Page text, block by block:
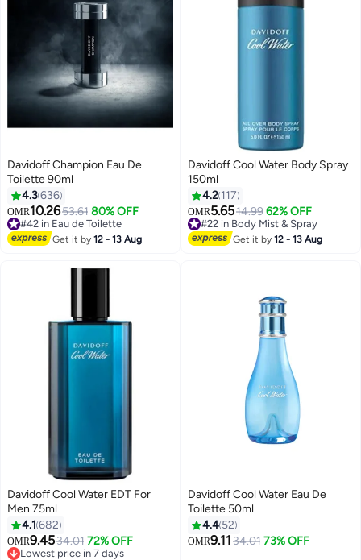
Davidoff Champion Eau De
Toilette 90ml
4.3636
OMR10.2653.61 80% OFF
#42 in Eau de Toilette
#42 in Eau de Toilette
Get it by12 - 13 Aug
Davidoff Cool Water Body Spray
150ml
4.2 117
OMR5.6514.99 62% OFF
#22 in Body Mist & Spray
60+ sold recently
#22 in Body Mist & Spray
Get it by12 - 13 Aug
Davidoff Cool Water EDT For
Men 75ml
4.1 682
OMR9.4534.01 72% OFF
Lowest price in 7 days
Davidoff Cool Water Eau De
Toilette 50ml
4.4 52
OMR9.1134.01 73% OFF